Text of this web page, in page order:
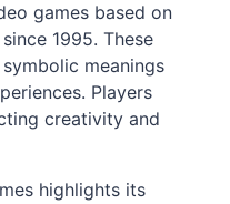
games based on
1995. These
meanings
Players
creativity and
highlights its